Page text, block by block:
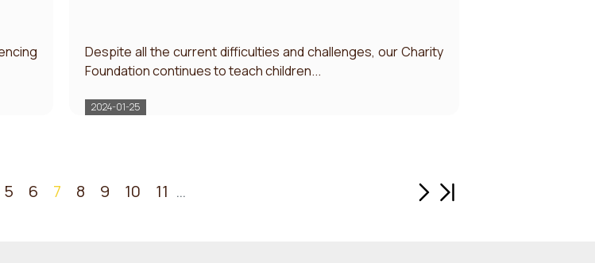
Despite all the current difficulties and challenges, our Charity
Foundation continues to teach children...
2024-01-25
5 6 7 8 9 10 11 … Next page
Last page